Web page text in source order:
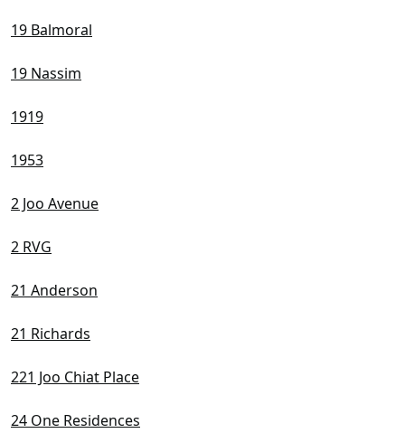
19 Balmoral
19 Nassim
1919
1953
2 Joo Avenue
2 RVG
21 Anderson
21 Richards
221 Joo Chiat Place
24 One Residences